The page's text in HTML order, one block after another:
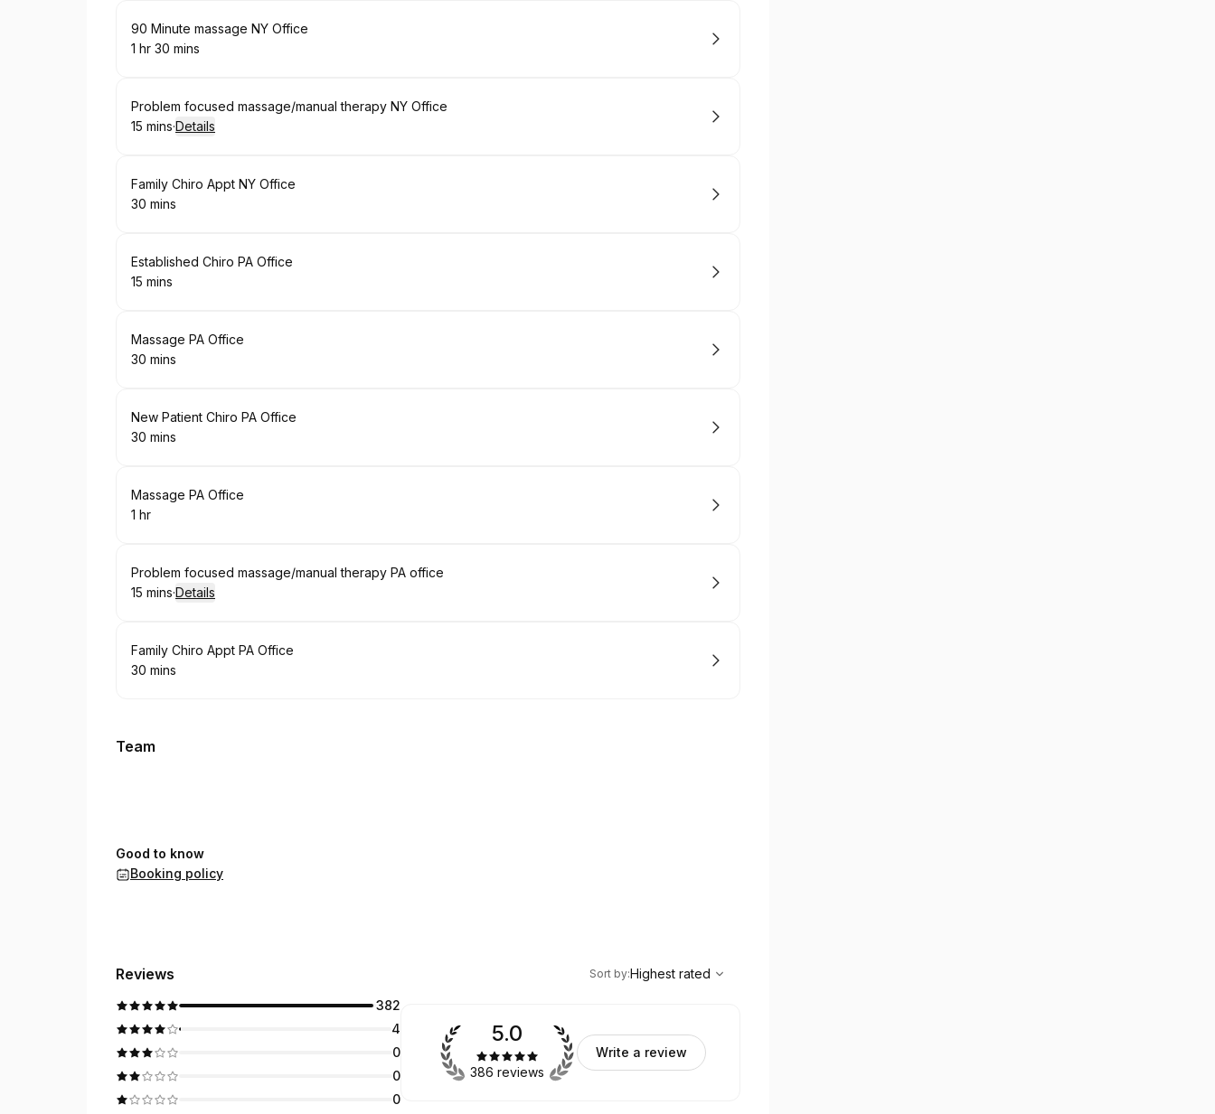
Book
90 Minute massage NY Office
. Duration:
1 hr 30 mins
Book
Problem focused massage/manual therapy NY Office
.Duration:
15 mins·Details
Book
Family Chiro Appt NY Office
.Duration
30 mins
Book
Established Chiro PA Office
.Duration
15 mins
Book
Massage PA Office
.Duration
30 mins
Book
New Patient Chiro PA Office
.Duration
30 mins
Book
Massage PA Office
. Duration
1 hr
Book
Problem focused massage/manual therapy PA office
.Duration:
15 mins·Details
Book
Family Chiro Appt PA Office
.Duration
30 mins
Team
Good to know
Booking policy
Reviews
Highest rated
Sort by:Highest rated
382
4
0
0
0
5.0
386 reviews
Write a review